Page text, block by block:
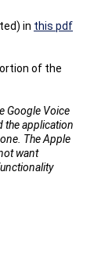
in this pdf
of the
Google Voice
the application
The Apple
want